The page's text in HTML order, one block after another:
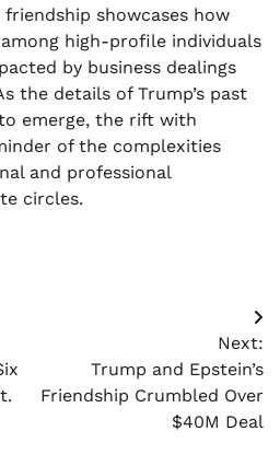
showcases how
high-profile individuals
by business dealings
the details of Trump’s past
emerge, the rift with
of the complexities
and professional
circles.
Next:
Trump and Epstein’s
Friendship Crumbled Over
$40M Deal